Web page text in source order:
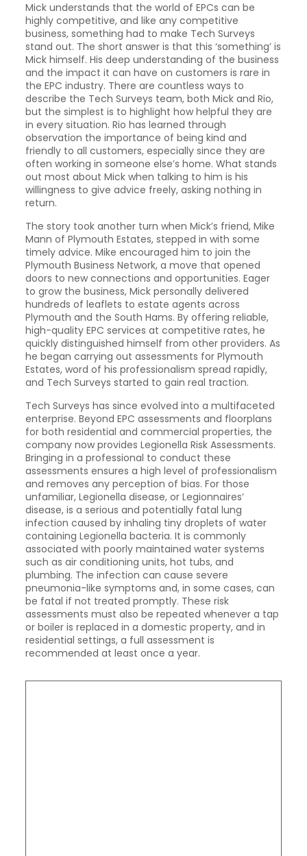
Mick understands that the world of EPCs can be
highly competitive, and like any competitive
business, something had to make Tech Surveys
stand out. The short answer is that this ‘something’ is
Mick himself. His deep understanding of the business
and the impact it can have on customers is rare in
the EPC industry. There are countless ways to
describe the Tech Surveys team, both Mick and Rio,
but the simplest is to highlight how helpful they are
in every situation. Rio has learned through
observation the importance of being kind and
friendly to all customers, especially since they are
often working in someone else’s home. What stands
out most about Mick when talking to him is his
willingness to give advice freely, asking nothing in
return.
The story took another turn when Mick’s friend, Mike
Mann of Plymouth Estates, stepped in with some
timely advice. Mike encouraged him to join the
Plymouth Business Network, a move that opened
doors to new connections and opportunities. Eager
to grow the business, Mick personally delivered
hundreds of leaflets to estate agents across
Plymouth and the South Hams. By offering reliable,
high-quality EPC services at competitive rates, he
quickly distinguished himself from other providers. As
he began carrying out assessments for Plymouth
Estates, word of his professionalism spread rapidly,
and Tech Surveys started to gain real traction.
Tech Surveys has since evolved into a multifaceted
enterprise. Beyond EPC assessments and floorplans
for both residential and commercial properties, the
company now provides Legionella Risk Assessments.
Bringing in a professional to conduct these
assessments ensures a high level of professionalism
and removes any perception of bias. For those
unfamiliar, Legionella disease, or Legionnaires’
disease, is a serious and potentially fatal lung
infection caused by inhaling tiny droplets of water
containing Legionella bacteria. It is commonly
associated with poorly maintained water systems
such as air conditioning units, hot tubs, and
plumbing. The infection can cause severe
pneumonia-like symptoms and, in some cases, can
be fatal if not treated promptly. These risk
assessments must also be repeated whenever a tap
or boiler is replaced in a domestic property, and in
residential settings, a full assessment is
recommended at least once a year.